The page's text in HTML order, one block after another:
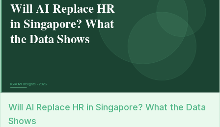
Will AI Replace HR in Singapore? What the Data
Shows